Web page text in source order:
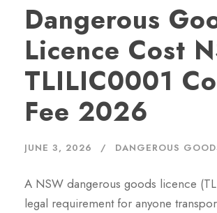
Dangerous
Licence Cost
TLILIC0001
Fee 2026
JUNE 3, 2026 DANGEROUS
A NSW dangerous goods licence
legal requirement for anyone